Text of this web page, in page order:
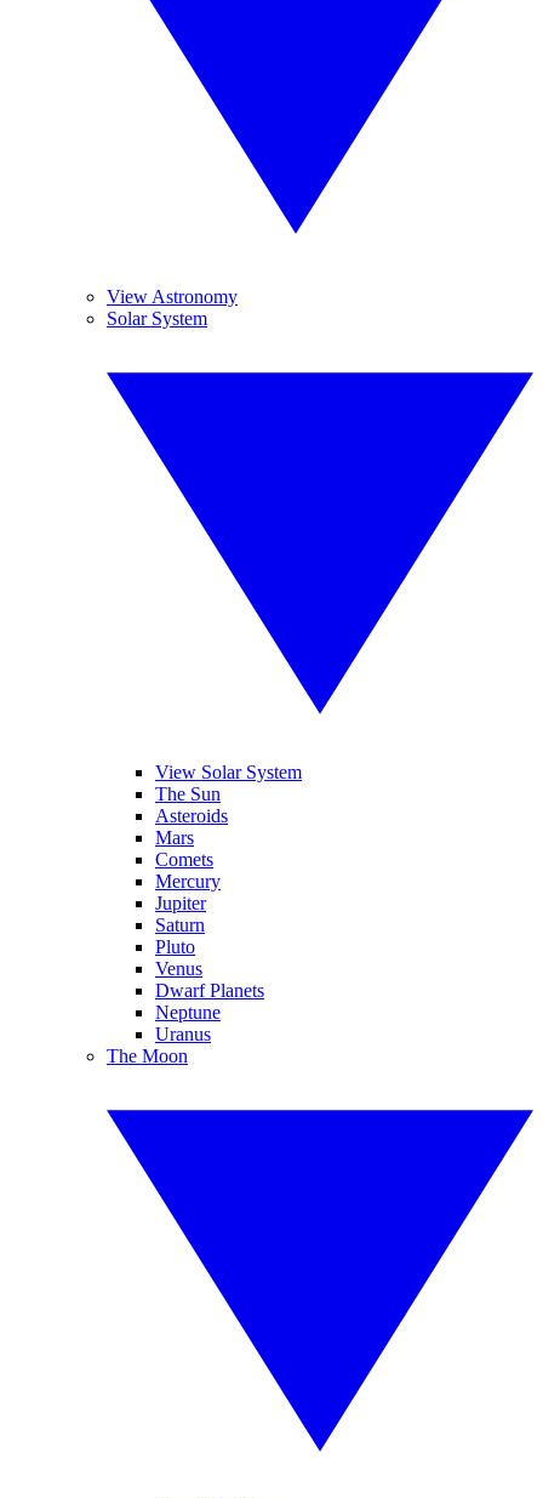
View Astronomy
Solar System
View Solar System
The Sun
Asteroids
Mars
Comets
Mercury
Jupiter
Saturn
Pluto
Venus
Dwarf Planets
Neptune
Uranus
The Moon